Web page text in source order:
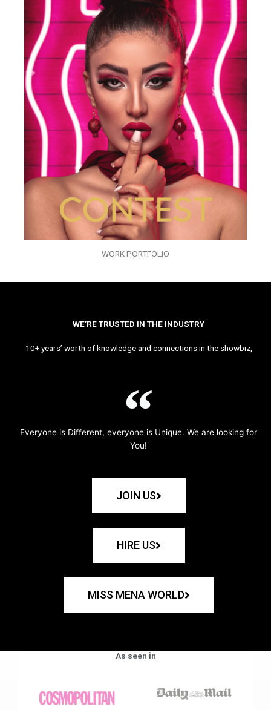
WORK PORTFOLIO
WE’RE TRUSTED IN THE INDUSTRY
10+ years’ worth of knowledge and connections in the showbiz,
Everyone is Different, everyone is Unique. We are looking for
You!
JOIN US
HIRE US
MISS MENA WORLD
As seen in